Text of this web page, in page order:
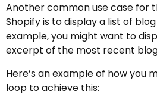
Another common use case for
Shopify is to display a list of
example, you might want to
excerpt of the most recent
Here’s an example of how you
loop to achieve this: